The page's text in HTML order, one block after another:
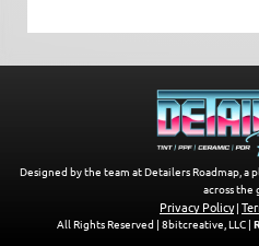
Designed by the team at Detailers Roadmap,
across the
Privacy Policy|
All Rights Reserved | 8bitcreative, LLC |